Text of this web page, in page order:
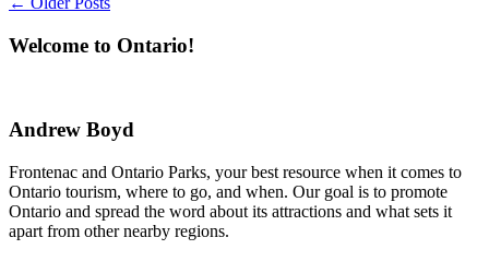
in
Park
Rangers)
Posts
navigation
Welcome to Ontario!
Andrew Boyd
Frontenac and Ontario Parks, your best resource when it comes to
Ontario tourism, where to go, and when. Our goal is to promote
Ontario and spread the word about its attractions and what sets it
apart from other nearby regions.